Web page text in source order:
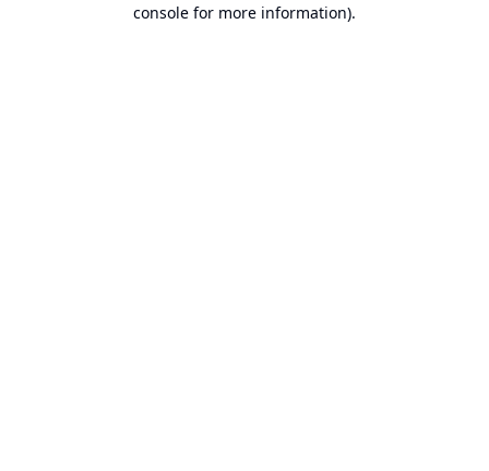
console for more information).